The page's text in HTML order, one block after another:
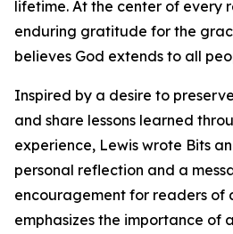
lifetime. At the center of every
enduring gratitude for the
believes God extends to all
Inspired by a desire to
and share lessons learned
experience, Lewis wrote Bits
personal reflection and a
encouragement for readers of
emphasizes the importance of